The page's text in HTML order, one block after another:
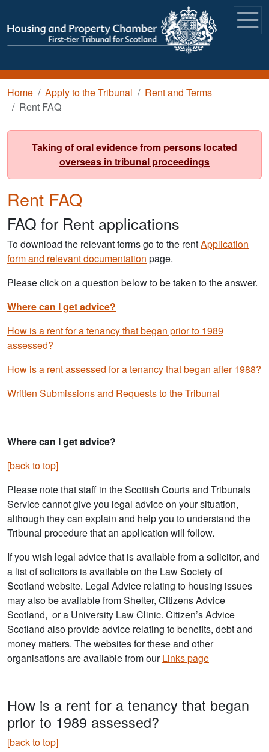
Breadcrumb
Home Apply to the Tribunal
Rent and Terms
Rent FAQ
Taking of oral evidence from persons located
overseas in tribunal proceedings
Rent FAQ
FAQ for Rent applications
To download the relevant forms go to the rentApplication
form and relevant documentation page.
Please click on a question below to be taken to the answer.
Where can I get advice?
How is a rent for a tenancy that began prior to 1989
assessed?
How is a rent assessed for a tenancy that began after 1988?
Written Submissions and Requests to the Tribunal
Where can I get advice?
[back to top]
Please note that staff in the Scottish Courts and Tribunals
Service cannot give you legal advice on your situation,
although they can explain and help you to understand the
Tribunal procedure that an application will follow.
If you wish legal advice that is available from a solicitor, and
a list of solicitors is available on the Law Society of
Scotland website. Legal Advice relating to housing issues
may also be available from Shelter, Citizens Advice
Scotland, or a University Law Clinic. Citizen’s Advice
Scotland also provide advice relating to benefits, debt and
money matters. The websites for these and other
organisations are available from ourLinks page
How is a rent for a tenancy that began
prior to 1989 assessed?
[back to top]